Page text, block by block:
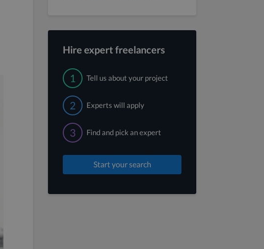
Hire expert freelancers
1 Tell us about your project
2 Experts will apply
3 Find and pick an expert
Start your search